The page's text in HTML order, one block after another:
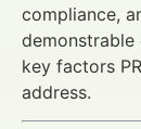
compliance,
key factors
address.